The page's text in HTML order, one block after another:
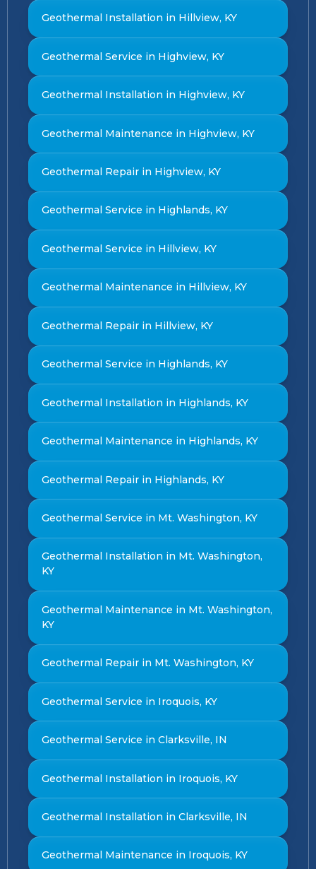
Geothermal Installation in Hillview, KY
Geothermal Service in Highview, KY
Geothermal Installation in Highview, KY
Geothermal Maintenance in Highview, KY
Geothermal Repair in Highview, KY
Geothermal Service in Highlands, KY
Geothermal Service in Hillview, KY
Geothermal Maintenance in Hillview, KY
Geothermal Repair in Hillview, KY
Geothermal Service in Highlands, KY
Geothermal Installation in Highlands, KY
Geothermal Maintenance in Highlands, KY
Geothermal Repair in Highlands, KY
Geothermal Service in Mt. Washington, KY
Geothermal Installation in Mt. Washington,
KY
Geothermal Maintenance in Mt. Washington,
KY
Geothermal Repair in Mt. Washington, KY
Geothermal Service in Iroquois, KY
Geothermal Service in Clarksville, IN
Geothermal Installation in Iroquois, KY
Geothermal Installation in Clarksville, IN
Geothermal Maintenance in Iroquois, KY